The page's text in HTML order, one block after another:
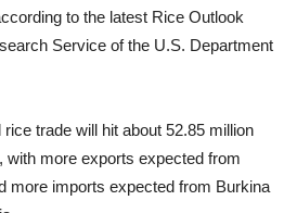
to the latest Rice Outlook
Service of the U.S. Department
trade will hit about 52.85 million
with more exports expected from
more imports expected from Burkina